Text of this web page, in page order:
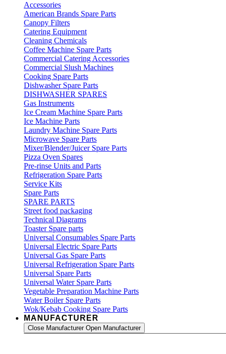
Accessories
American Brands Spare Parts
Canopy Filters
Catering Equipment
Cleaning Chemicals
Coffee Machine Spare Parts
Commercial Catering Accessories
Commercial Slush Machines
Cooking Spare Parts
Dishwasher Spare Parts
DISHWASHER SPARES
Gas Instruments
Ice Cream Machine Spare Parts
Ice Machine Parts
Laundry Machine Spare Parts
Microwave Spare Parts
Mixer/Blender/Juicer Spare Parts
Pizza Oven Spares
Pre-rinse Units and Parts
Refrigeration Spare Parts
Service Kits
Spare Parts
SPARE PARTS
Street food packaging
Technical Diagrams
Toaster Spare parts
Universal Consumables Spare Parts
Universal Electric Spare Parts
Universal Gas Spare Parts
Universal Refrigeration Spare Parts
Universal Spare Parts
Universal Water Spare Parts
Vegetable Preparation Machine Parts
Water Boiler Spare Parts
Wok/Kebab Cooking Spare Parts
MANUFACTURER
Close Manufacturer Open Manufacturer